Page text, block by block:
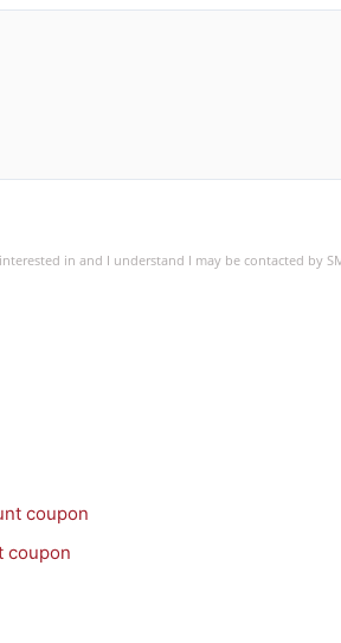
in and I understand I may be contacted by
coupon